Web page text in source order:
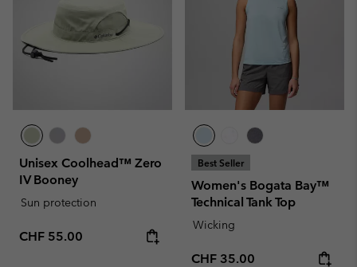
Unisex Coolhead™ Zero
IV Booney
Sun protection
Regular price:
CHF 55.00
Best Seller
Women's Bogata Bay™
Technical Tank Top
Wicking
Regular price:
CHF 35.00